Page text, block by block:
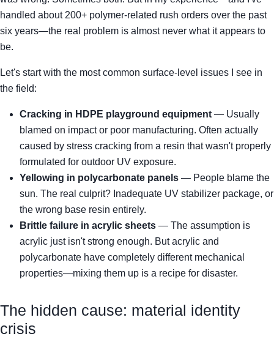
handled about 200+ polymer-related rush orders over the past
six years—the real problem is almost never what it appears to
be.
Let's start with the most common surface-level issues I see in
the field:
Cracking in HDPE playground equipment — Usually
blamed on impact or poor manufacturing. Often actually
caused by stress cracking from a resin that wasn't properly
formulated for outdoor UV exposure.
Yellowing in polycarbonate panels — People blame the
sun. The real culprit? Inadequate UV stabilizer package, or
the wrong base resin entirely.
Brittle failure in acrylic sheets — The assumption is
acrylic just isn't strong enough. But acrylic and
polycarbonate have completely different mechanical
properties—mixing them up is a recipe for disaster.
The hidden cause: material identity
crisis